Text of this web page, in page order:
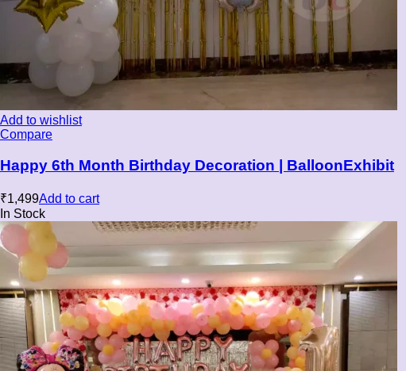
Add to wishlist
Compare
Happy 6th Month Birthday Decoration | BalloonExhibit
₹1,499Add to cart
In Stock